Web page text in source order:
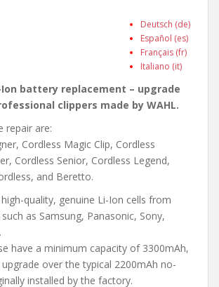
Deutsch (de)
Español (es)
Français (fr)
Italiano (it)
battery replacement – upgrade
clippers made by WAHL.
repair are:
Cordless Magic Clip, Cordless
Cordless Senior, Cordless Legend,
and Beretto.
quality, genuine Li-Ion cells from
as Samsung, Panasonic, Sony,
have a minimum capacity of 3300mAh,
over the typical 2200mAh no-
installed by the factory.